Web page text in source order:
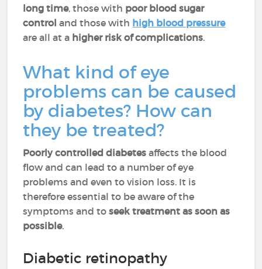
long time, those with poor blood sugar
controland those with high blood pressure
are all at a higher risk of complications.
What kind of eye
problems can be caused
by diabetes? How can
they be treated?
Poorly controlled diabetes affects the blood
flow and can lead to a number of eye
problems and even to vision loss. It is
therefore essential to be aware of the
symptoms and toseek treatment as soon as
possible.
Diabetic retinopathy